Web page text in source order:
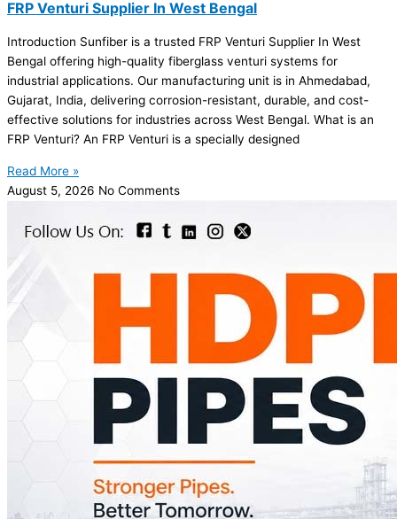
FRP Venturi Supplier In West Bengal
Introduction Sunfiber is a trusted FRP Venturi Supplier In West
Bengal offering high-quality fiberglass venturi systems for
industrial applications. Our manufacturing unit is in Ahmedabad,
Gujarat, India, delivering corrosion-resistant, durable, and cost-
effective solutions for industries across West Bengal. What is an
FRP Venturi? An FRP Venturi is a specially designed
Read More »
August 5, 2026 No Comments